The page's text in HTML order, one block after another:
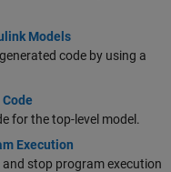
Models
code by using a
for the top-level model.
Execution
stop program execution